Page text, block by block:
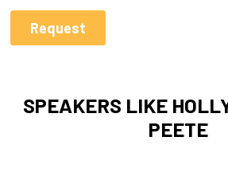
SPEAKERS LIKE
PEETE